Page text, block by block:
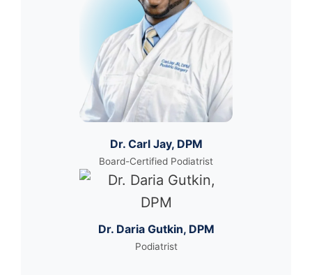
Dr. Carl Jay, DPM
Board-Certified Podiatrist
Dr. Daria Gutkin, DPM
Podiatrist